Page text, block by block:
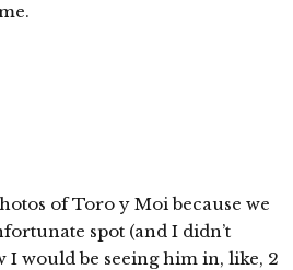
of Toro y Moi because we
spot (and I didn’t
I would be seeing him in, like, 2